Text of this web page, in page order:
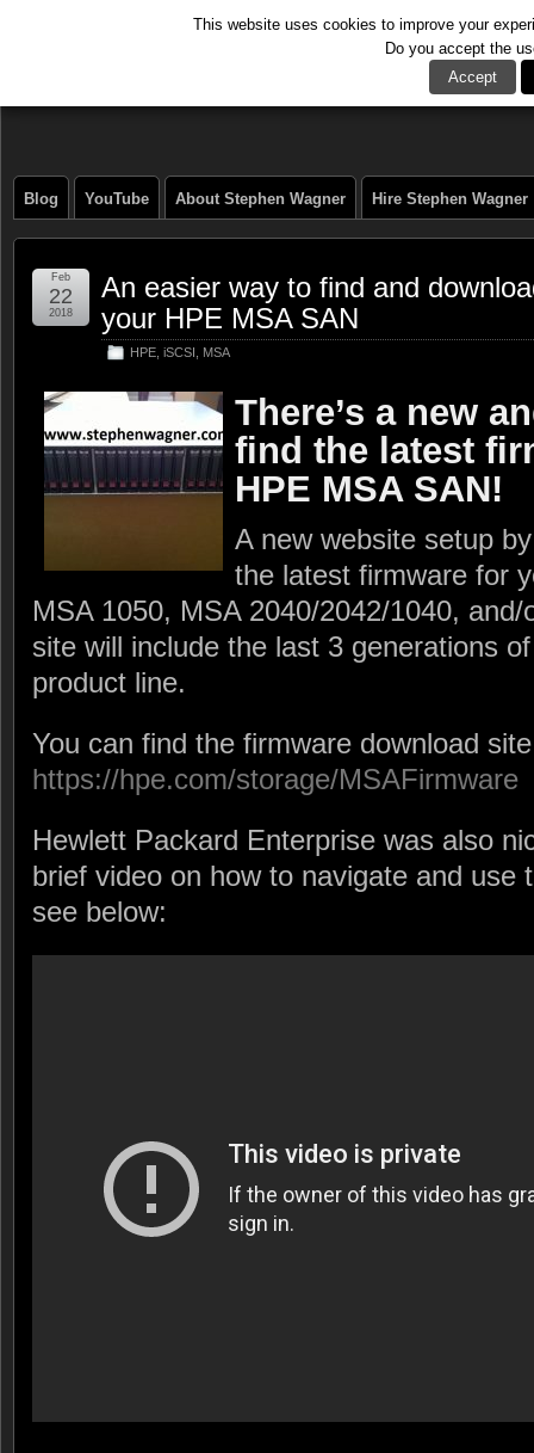
Blog YouTube About Stephen Wagner Hire Stephen Wagner
An easier way to find and
your HPE MSA SAN
HPE iSCSI MSA
Feb
22
2018
There’s a new
find the latest
HPE MSA SAN!
A new website setup
the latest firmware for
MSA 1050, MSA 2040/2042/1040,
site will include the last 3 generations
product line.
You can find the firmware download
https://hpe.com/storage/MSAFirmware
Hewlett Packard Enterprise was also
brief video on how to navigate and use
see below:
This website uses cookies to improve your
Do you accept the
Accept